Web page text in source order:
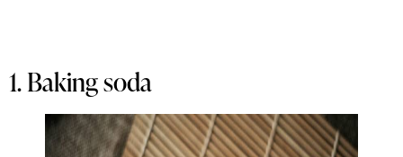
1. Baking soda